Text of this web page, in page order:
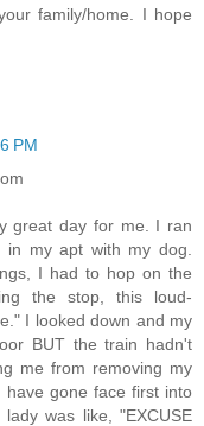
family/home. I hope
PM
great day for me. I ran
my apt with my dog.
I had to hop on the
the stop, this loud-
I looked down and my
BUT the train hadn't
me from removing my
gone face first into
was like, "EXCUSE